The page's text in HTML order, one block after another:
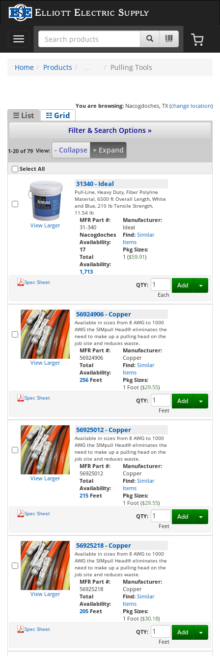
Elliott Electric Supply
Toggle
navigation
Home
Products Pulling Tools
You are browsing: Nacogdoches, TX (change location)
☰ List ☷ Grid
Filter & Search Options »
1-20 of 79 View: - Collapse + Expand
Select All
View Larger
31340- Ideal
Pull-Line, Heavy Duty, Fiber Polyline
Material, 6500 ft Overall Length, White
and Blue, 210 lb Tensile Strength,
11.54 lb
MFR Part #:
31-340
Nacogdoches
Availability:
17
Total
Availability:
1,713
Manufacturer:
Ideal
Find: Similar
Items
Pkg Sizes:
1 ($59.91)
Spec Sheet
QTY:
Each
Add
View Larger
56924906-Copper
Available in sizes from 8 AWG to 1000
AWG the SIMpull Head® eliminates the
need to make up a pulling head on the
job site and reduces waste.
MFR Part #:
56924906
Total
Availability:
256 Feet
Manufacturer:
Copper
Find: Similar
Items
Pkg Sizes:
1 Foot ($29.55)
Spec Sheet
QTY:
Feet
Add
View Larger
56925012-Copper
Available in sizes from 8 AWG to 1000
AWG the SIMpull Head® eliminates the
need to make up a pulling head on the
job site and reduces waste.
MFR Part #:
56925012
Total
Availability:
215 Feet
Manufacturer:
Copper
Find: Similar
Items
Pkg Sizes:
1 Foot ($29.55)
Spec Sheet
QTY:
Feet
Add
View Larger
56925218-Copper
Available in sizes from 8 AWG to 1000
AWG the SIMpull Head® eliminates the
need to make up a pulling head on the
job site and reduces waste.
MFR Part #:
56925218
Total
Availability:
205 Feet
Manufacturer:
Copper
Find: Similar
Items
Pkg Sizes:
1 Foot ($30.18)
Spec Sheet
QTY:
Feet
Add